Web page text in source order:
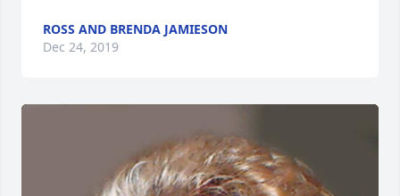
ROSS AND BRENDA JAMIESON
Dec 24, 2019